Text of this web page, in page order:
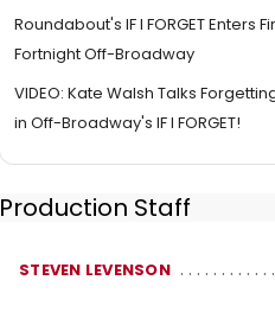
Roundabout's IF I FORGET Enters
Fortnight Off-Broadway
VIDEO: Kate Walsh Talks
in Off-Broadway's IF I FORGET!
Production Staff
STEVEN LEVENSON